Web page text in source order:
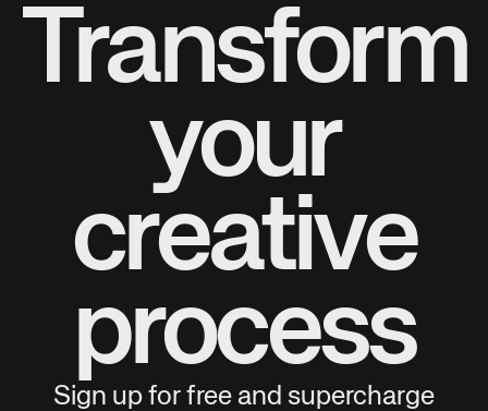
Transform
your
creative
process
Sign up for free and supercharge